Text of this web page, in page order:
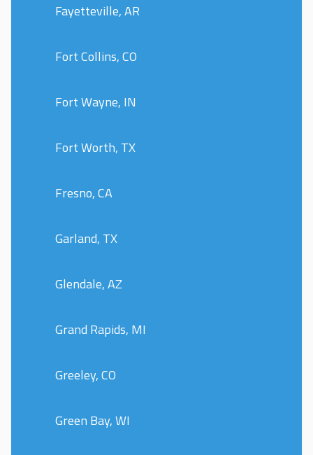
Fayetteville, AR
Fort Collins, CO
Fort Wayne, IN
Fort Worth, TX
Fresno, CA
Garland, TX
Glendale, AZ
Grand Rapids, MI
Greeley, CO
Green Bay, WI